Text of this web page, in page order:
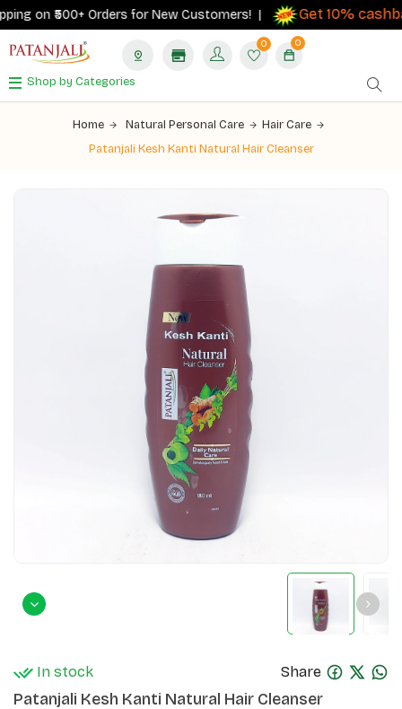
on ₹500+ Orders for New Customers! | Get 10%
0 0
Shop by Categories
Home Natural Personal Care
Hair Care
Patanjali Kesh Kanti Natural Hair Cleanser
In stock Share
Patanjali Kesh Kanti Natural Hair Cleanser